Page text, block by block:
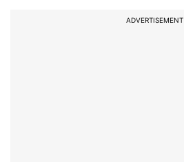
ADVERTISEMENT